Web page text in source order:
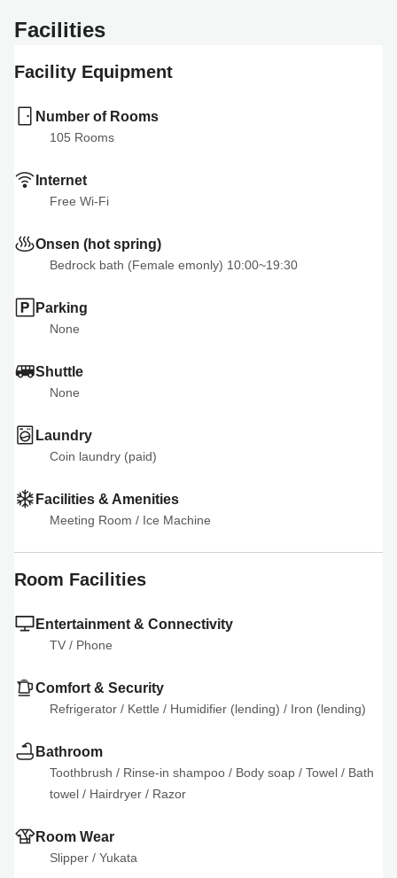
Facilities
Facility Equipment
Number of Rooms
105 Rooms
Internet
Free Wi-Fi
Onsen (hot spring)
Bedrock bath (Female emonly) 10:00~19:30
Parking
None
Shuttle
None
Laundry
Coin laundry (paid)
Facilities & Amenities
Meeting Room / Ice Machine
Room Facilities
Entertainment & Connectivity
TV / Phone
Comfort & Security
Refrigerator / Kettle / Humidifier (lending) / Iron (lending)
Bathroom
Toothbrush / Rinse-in shampoo / Body soap / Towel / Bath
towel / Hairdryer / Razor
Room Wear
Slipper / Yukata